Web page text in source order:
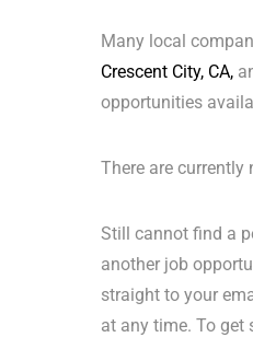
Many local
Crescent City, CA,
opportunities
There are currently
Still cannot find a
another job
straight to your
at any time. To get